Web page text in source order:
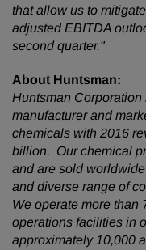
that allow us to
adjusted EBITDA
second quarter."
About Huntsman:
Huntsman
manufacturer and
chemicals with 2016
billion. Our chemical
and are sold
and diverse range of
We operate more than
operations facilities in
approximately 10,000